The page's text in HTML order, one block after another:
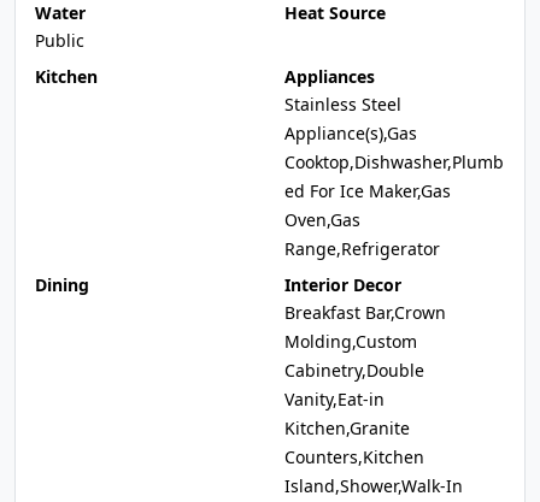
Water
Public
Heat Source
Kitchen
Appliances
Stainless Steel
Appliance(s),Gas
Cooktop,Dishwasher,Plumb
ed For Ice Maker,Gas
Oven,Gas
Range,Refrigerator
Dining
Interior Decor
Breakfast Bar,Crown
Molding,Custom
Cabinetry,Double
Vanity,Eat-in
Kitchen,Granite
Counters,Kitchen
Island,Shower,Walk-In